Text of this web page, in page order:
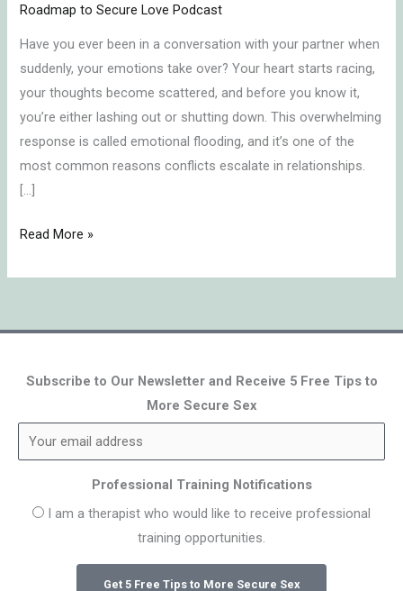
Roadmap to Secure Love Podcast
Have you ever been in a conversation with your partner when
suddenly, your emotions take over? Your heart starts racing,
your thoughts become scattered, and before you know it,
you’re either lashing out or shutting down. This overwhelming
response is called emotional flooding, and it’s one of the
most common reasons conflicts escalate in relationships.
[…]
Read More »
Subscribe to Our Newsletter and Receive 5 Free Tips to
More Secure Sex
Professional Training Notifications
I am a therapist who would like to receive professional
training opportunities.